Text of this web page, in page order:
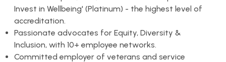
Invest in Wellbeing' (Platinum) - the highest level of
accreditation.
Passionate advocates for Equity, Diversity &
Inclusion, with 10+ employee networks.
Committed employer of veterans and service